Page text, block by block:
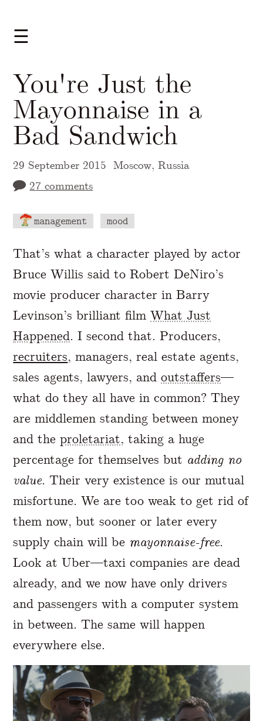
☰
You're Just the
Mayonnaise in a
Bad Sandwich
29 September 2015 Moscow, Russia
27 comments
management mood
A Markdown version of this page is
That’s what a character played by actor
Bruce Willis said to Robert DeNiro’s
movie producer character in Barry
Levinson’s brilliant filmWhat Just
Happened. I second that. Producers,
recruiters, managers, real estate agents,
sales agents, lawyers, andoutstaffers—
what do they all have in common? They
are middlemen standing between money
and theproletariat, taking a huge
percentage for themselves but adding no
value. Their very existence is our mutual
misfortune. We are too weak to get rid of
them now, but sooner or later every
supply chain will be mayonnaise-free.
Look at Uber—taxi companies are dead
already, and we now have only drivers
and passengers with a computer system
in between. The same will happen
everywhere else.